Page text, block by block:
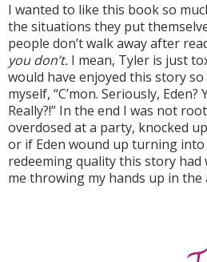
I wanted to like this book so
the situations they put
people don’t walk away after
you don’t. I mean, Tyler is just
would have enjoyed this story
myself, “C’mon. Seriously,
Really?!” In the end I was not
overdosed at a party, knocked
or if Eden wound up turning
redeeming quality this story
me throwing my hands up in